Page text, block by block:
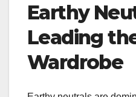
Earthy
Leading
Wardrobe